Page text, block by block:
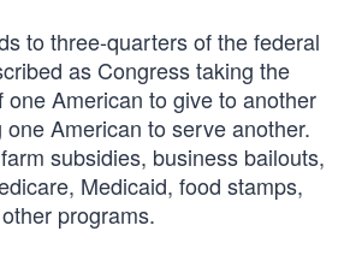
to three-quarters of the federal
as Congress taking the
one American to give to another
American to serve another.
subsidies, business bailouts,
Medicaid, food stamps,
programs.